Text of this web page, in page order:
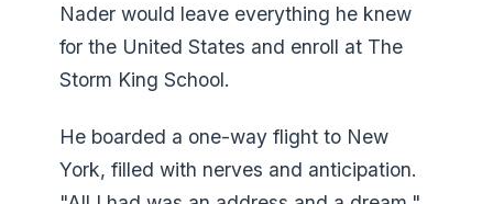
Nader would leave everything he knew
for the United States and enroll at The
Storm King School.
He boarded a one-way flight to New
York, filled with nerves and anticipation.